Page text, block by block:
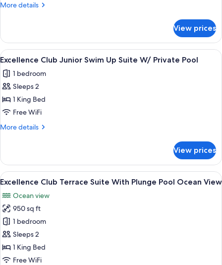
Suite
W/
Private
Pool
Ocean
View
More details
More
Club
Two-
Story
Terrace
Suite
Private
Pool
View
View prices
View
all
photos
for
Excellence
Club
Junior
Suite
W/
Private
Pool
A poolside area with lounge chairs,
7
Excellence Club Junior Swim Up Suite W/ Private Pool
1 bedroom
Sleeps 2
1 King Bed
Free WiFi
More details
More
Club
Junior
Swim
Suite
W/
Private
Pool
View prices
View
all
photos
for
Excellence
Club
Terrace
Suite
A terrace with a table, chairs, potted
6
Excellence Club Terrace Suite With Plunge Pool Ocean View
Ocean view
950 sq ft
1 bedroom
Sleeps 2
1 King Bed
Free WiFi